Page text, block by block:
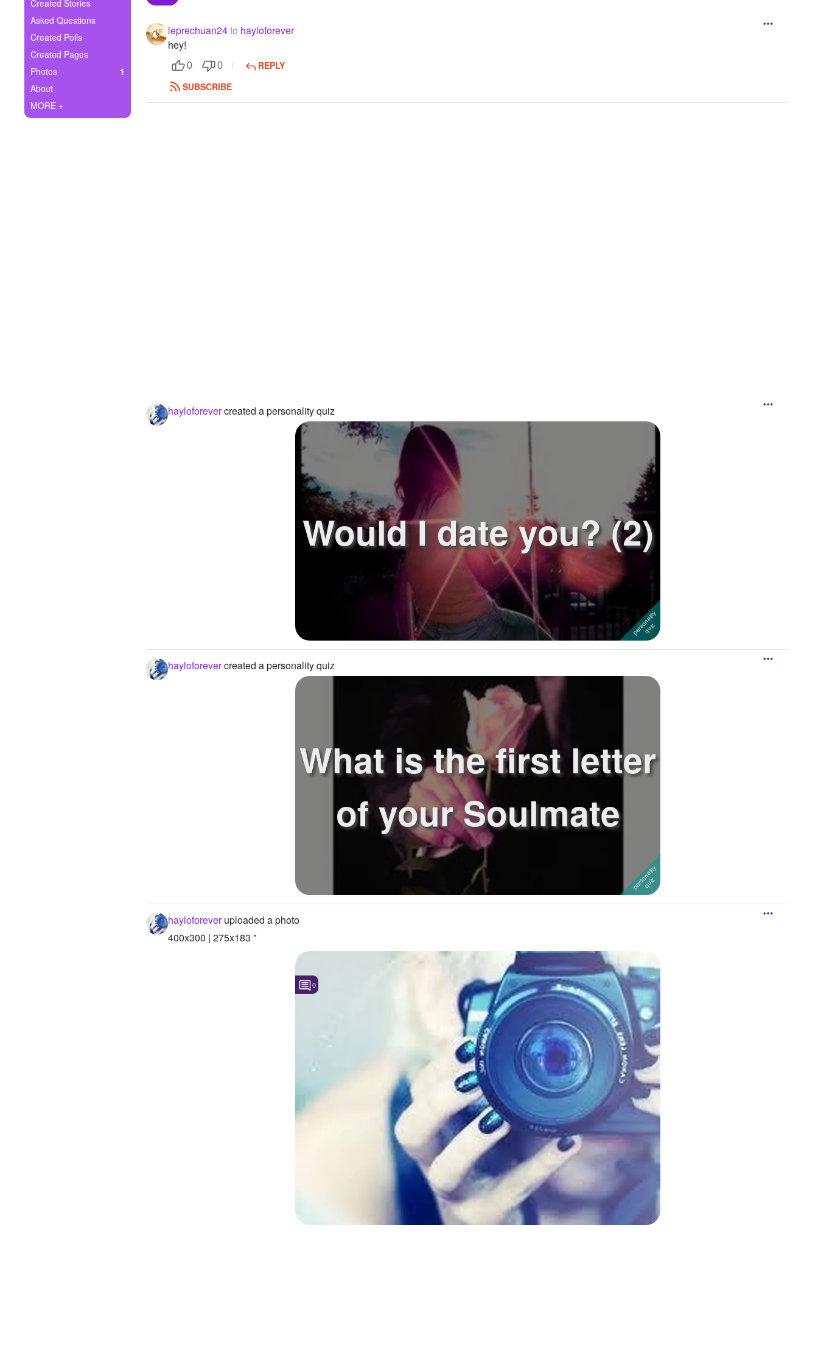
Ask Question
Create Poll
Create Page
Created Stories
Asked Questions
Created Polls
Created Pages
Photos
1
About
MORE +
leprechuan24to hayloforever
hey!
0 0
REPLY
SUBSCRIBE
hayloforevercreated a personality quiz
Would I date you? (2)
hayloforevercreated a personality quiz
What is the first letter
of your Soulmate
hayloforeveruploaded a photo
400x300 | 275x183 "
0